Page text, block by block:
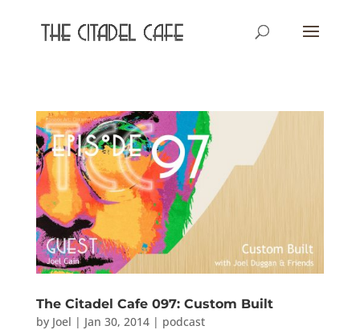
The Citadel Cafe 097: Custom Built
by Joel | Jan 30, 2014| podcast